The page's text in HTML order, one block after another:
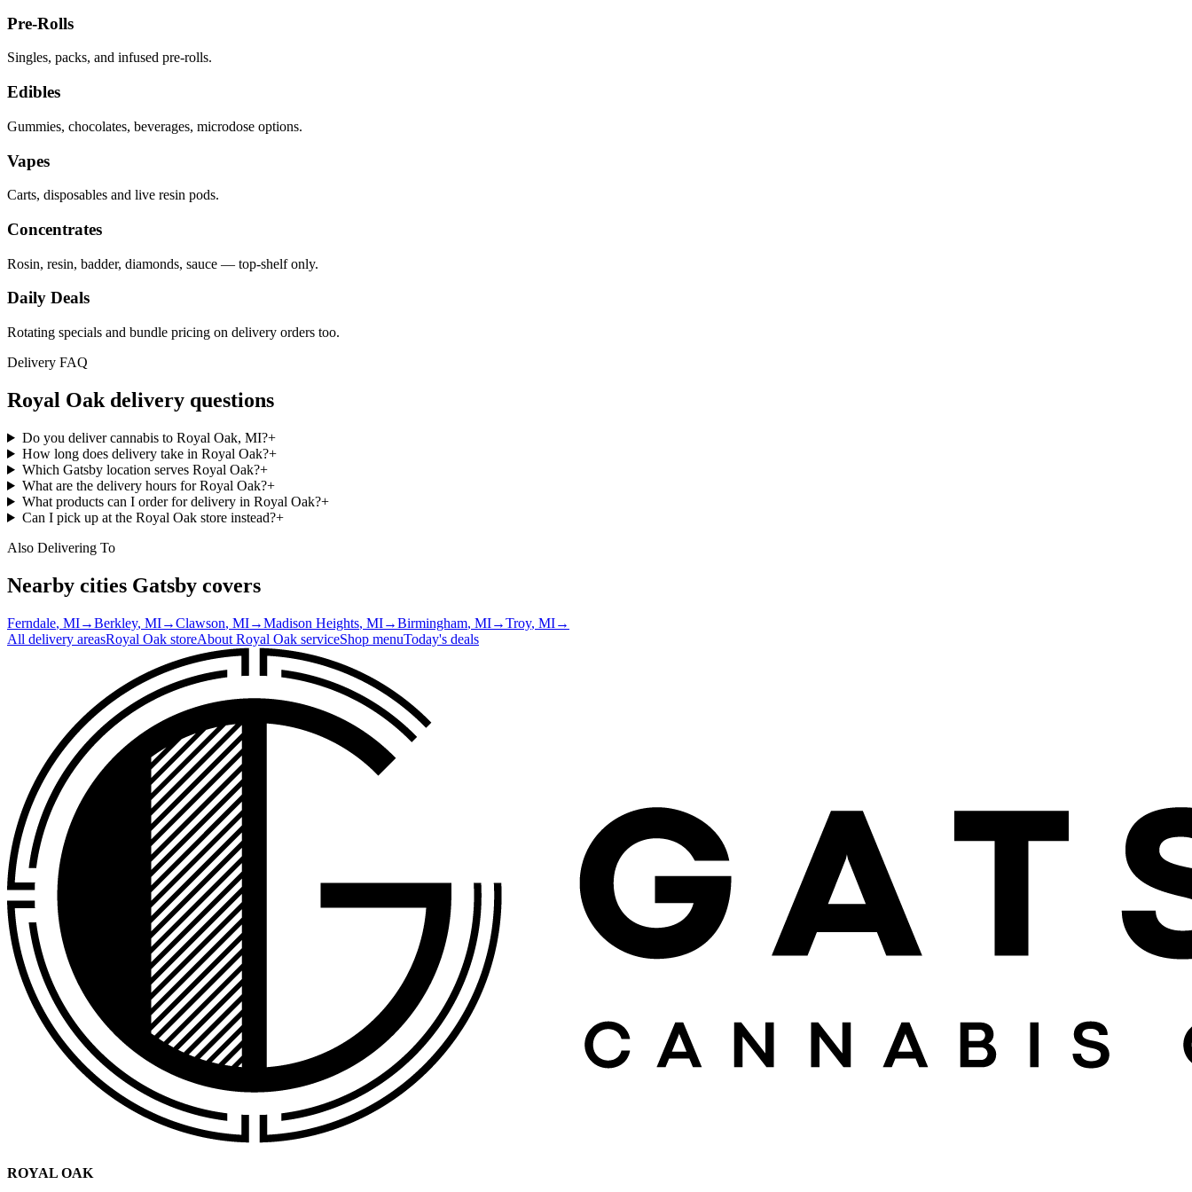
Pre-Rolls
Singles, packs, and infused pre-rolls.
Edibles
Gummies, chocolates, beverages, microdose options.
Vapes
Carts, disposables and live resin pods.
Concentrates
Rosin, resin, badder, diamonds, sauce — top-shelf only.
Daily Deals
Rotating specials and bundle pricing on delivery orders too.
Delivery FAQ
Royal Oak delivery questions
Do you deliver cannabis to Royal Oak, MI?+
How long does delivery take in Royal Oak?+
Which Gatsby location serves Royal Oak?+
What are the delivery hours for Royal Oak?+
What products can I order for delivery in Royal Oak?+
Can I pick up at the Royal Oak store instead?+
Also Delivering To
Nearby cities Gatsby covers
Ferndale, MI→Berkley, MI→Clawson, MI→Madison Heights, MI→Birmingham, MI→Troy, MI→
All delivery areasRoyal Oak storeAbout Royal Oak serviceShop menuToday's deals
ROYAL OAK